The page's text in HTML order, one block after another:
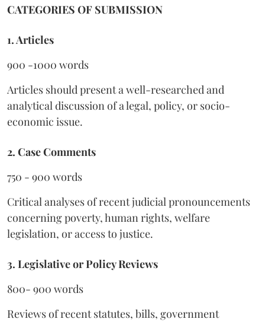
CATEGORIES OF SUBMISSION
1. Articles
900 -1000 words
Articles should present a well-researched and
analytical discussion of a legal, policy, or socio-
economic issue.
2. Case Comments
750 - 900 words
Critical analyses of recent judicial pronouncements
concerning poverty, human rights, welfare
legislation, or access to justice.
3. Legislative or Policy Reviews
800- 900 words
Reviews of recent statutes, bills, government